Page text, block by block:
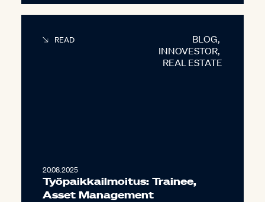
BLOG,
INNOVESTOR,
REAL ESTATE
READ
20.08.2025
Työpaikkailmoitus: Trainee,
Asset Management